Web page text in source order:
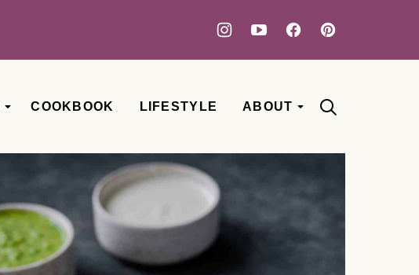
COOKBOOK LIFESTYLE ABOUT